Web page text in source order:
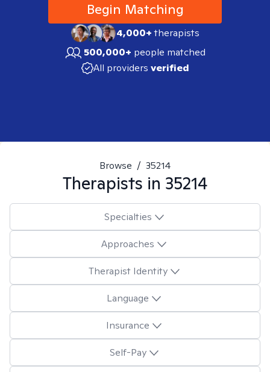
Begin Matching
4,000+therapists
500,000+ people matched
All providers verified
Browse / 35214
Therapists in 35214
Specialties
Approaches
Therapist Identity
Language
Insurance
Self-Pay